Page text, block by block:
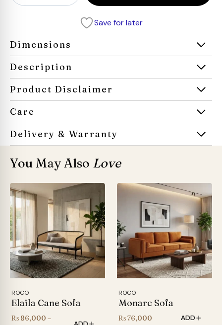
Sofa
Save for later
Dimensions
Description
Product Disclaimer
Care
Delivery & Warranty
You May Also Love
ROCO
Elaila Cane Sofa
₨ 86,000 –
ROCO
Monarc Sofa
₨76,000 ADD